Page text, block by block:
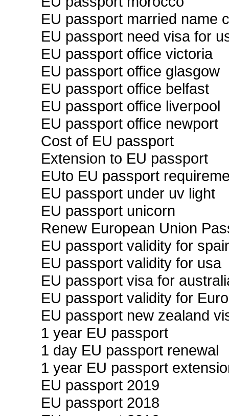
EU passport married name
EU passport need visa for
EU passport office victoria
EU passport office glasgow
EU passport office belfast
EU passport office liverpool
EU passport office newport
Cost of EU passport
Extension to EU passport
EUto EU passport
EU passport under uv light
EU passport unicorn
Renew European Union
EU passport validity for
EU passport validity for usa
EU passport visa for
EU passport validity for
EU passport new zealand
1 year EU passport
1 day EU passport renewal
1 year EU passport
EU passport 2019
EU passport 2018